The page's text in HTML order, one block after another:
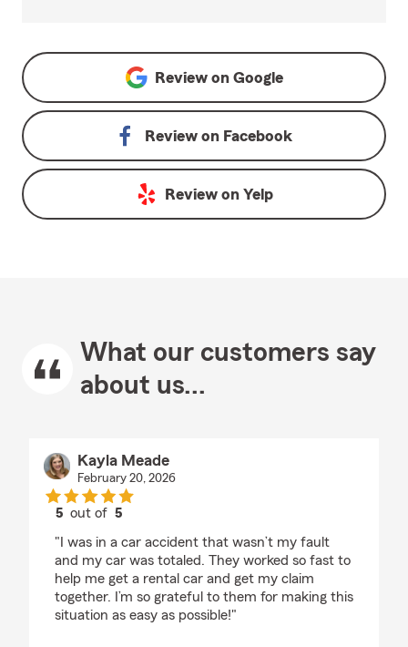
Review on Google
Review on Facebook
Review on Yelp
What our customers say
about us...
Kayla Meade
February 20, 2026
5 out of5
"I was in a car accident that wasn’t my fault
and my car was totaled. They worked so fast to
help me get a rental car and get my claim
together. I’m so grateful to them for making this
situation as easy as possible!"